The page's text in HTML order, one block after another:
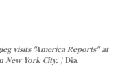
visits "America Reports" at
New York City.
Dia